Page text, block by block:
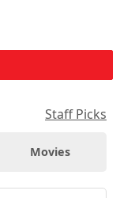
Staff Picks
Movies